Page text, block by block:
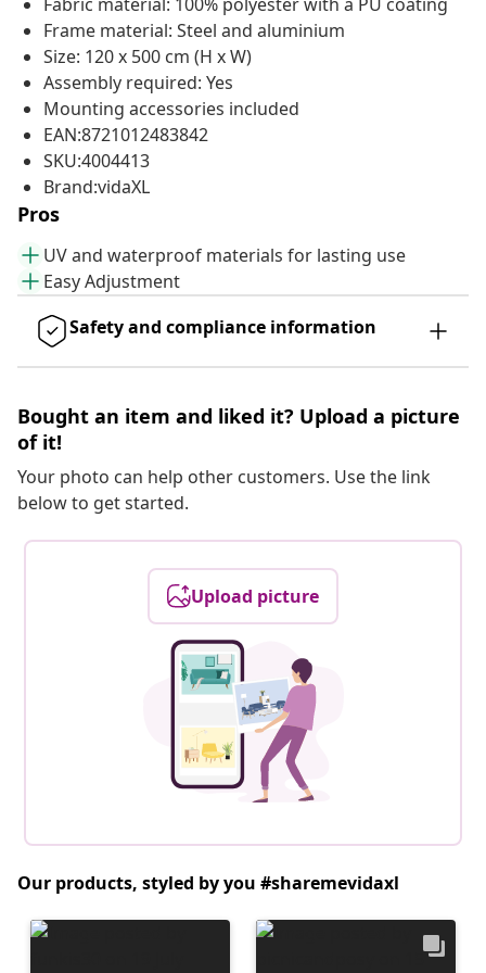
Frame material: Steel and aluminium
Size: 120 x 500 cm (H x W)
Assembly required: Yes
Mounting accessories included
EAN:8721012483842
SKU:4004413
Brand:vidaXL
Pros
UV and waterproof materials for lasting use
Easy Adjustment
Safety and compliance information
Bought an item and liked it? Upload a picture
of it!
Your photo can help other customers. Use the link
below to get started.
Upload picture
Our products, styled by you #sharemevidaxl